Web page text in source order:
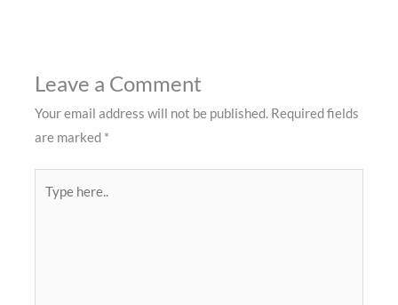
Leave a Comment
Your email address will not be published. Required fields
are marked *
here..